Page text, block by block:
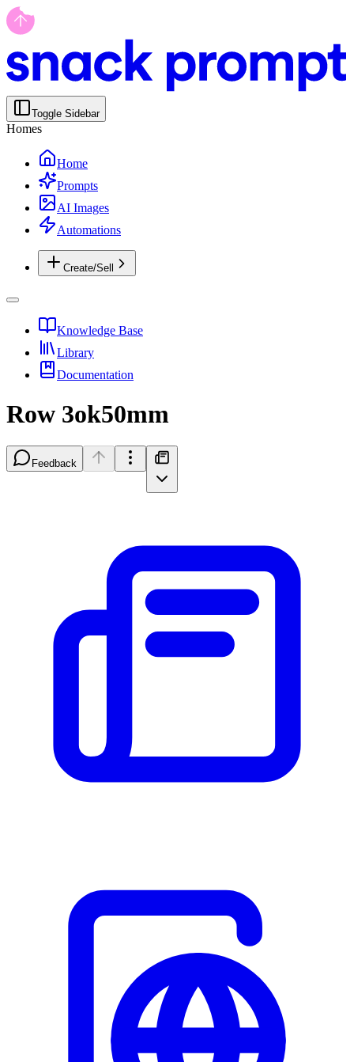
Toggle Sidebar
Homes
Home
Prompts
AI Images
Automations
Create/Sell
Knowledge Base
Library
Documentation
Row 3ok50mm
Feedback